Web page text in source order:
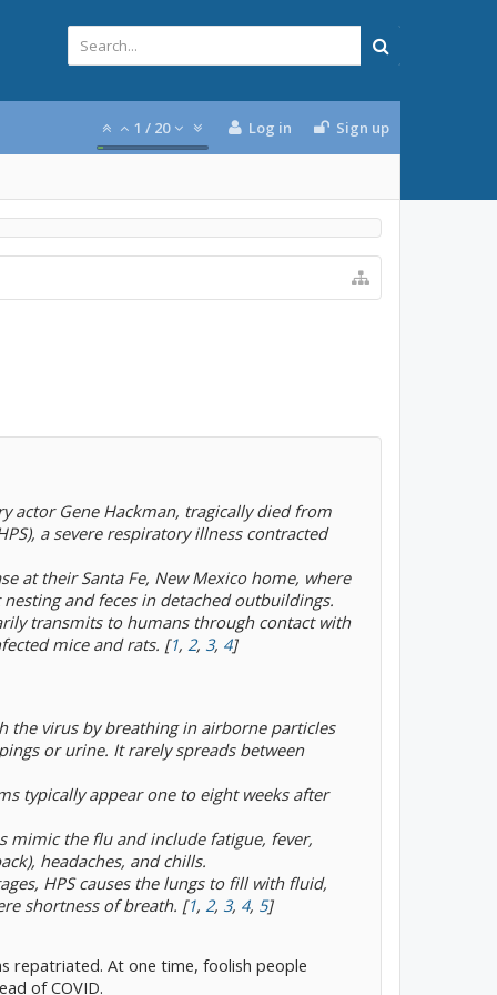
1 / 20 Log in Sign up
actor Gene Hackman, tragically died from
a severe respiratory illness contracted
at their Santa Fe, New Mexico home, where
and feces in detached outbuildings.
transmits to humans through contact with
mice and rats. [1, 2, 3, 4]
the virus by breathing in airborne particles
or urine. It rarely spreads between
typically appear one to eight weeks after
mimic the flu and include fatigue, fever,
headaches, and chills.
HPS causes the lungs to fill with fluid,
shortness of breath. [1, 2, 3, 4, 5]
repatriated. At one time, foolish people
of COVID.